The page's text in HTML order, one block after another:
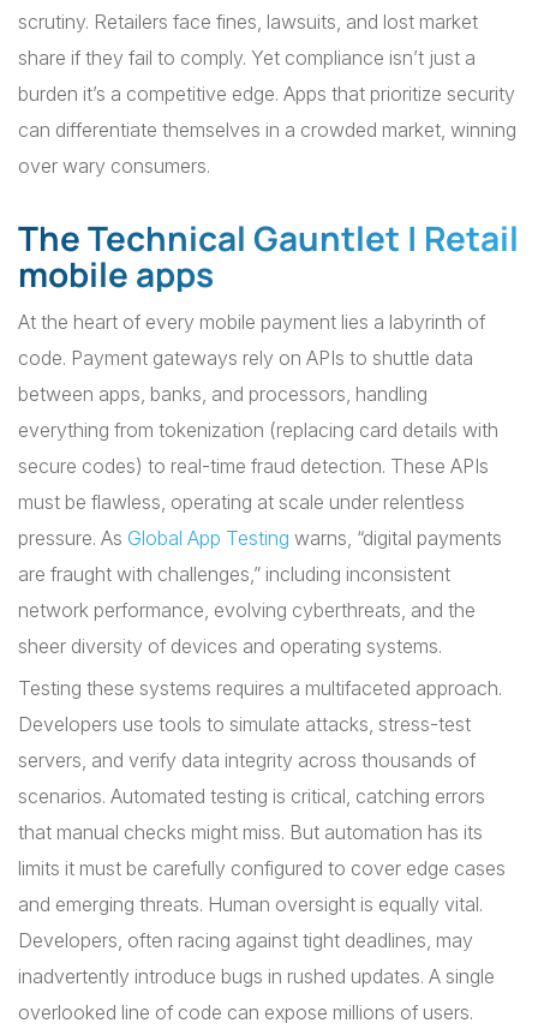
scrutiny. Retailers face fines, lawsuits, and lost market
share if they fail to comply. Yet compliance isn’t just a
burden it’s a competitive edge. Apps that prioritize security
can differentiate themselves in a crowded market, winning
over wary consumers.
The Technical Gauntlet | Retail
mobile apps
At the heart of every mobile payment lies a labyrinth of
code. Payment gateways rely on APIs to shuttle data
between apps, banks, and processors, handling
everything from tokenization (replacing card details with
secure codes) to real-time fraud detection. These APIs
must be flawless, operating at scale under relentless
pressure. As Global App Testing warns, “digital payments
are fraught with challenges,” including inconsistent
network performance, evolving cyberthreats, and the
sheer diversity of devices and operating systems.
Testing these systems requires a multifaceted approach.
Developers use tools to simulate attacks, stress-test
servers, and verify data integrity across thousands of
scenarios. Automated testing is critical, catching errors
that manual checks might miss. But automation has its
limits it must be carefully configured to cover edge cases
and emerging threats. Human oversight is equally vital.
Developers, often racing against tight deadlines, may
inadvertently introduce bugs in rushed updates. A single
overlooked line of code can expose millions of users.